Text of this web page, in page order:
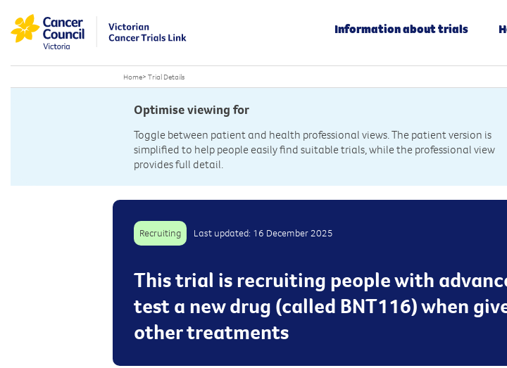
Information about trials
Home> Trial Details
Optimise viewing for
Toggle between patient and health professional views. The patient version is
simplified to help people easily find suitable trials, while the professional view
provides full detail.
Recruiting Last updated: 16 December 2025
This trial is recruiting people with
test a new drug (called BNT116) when
other treatments